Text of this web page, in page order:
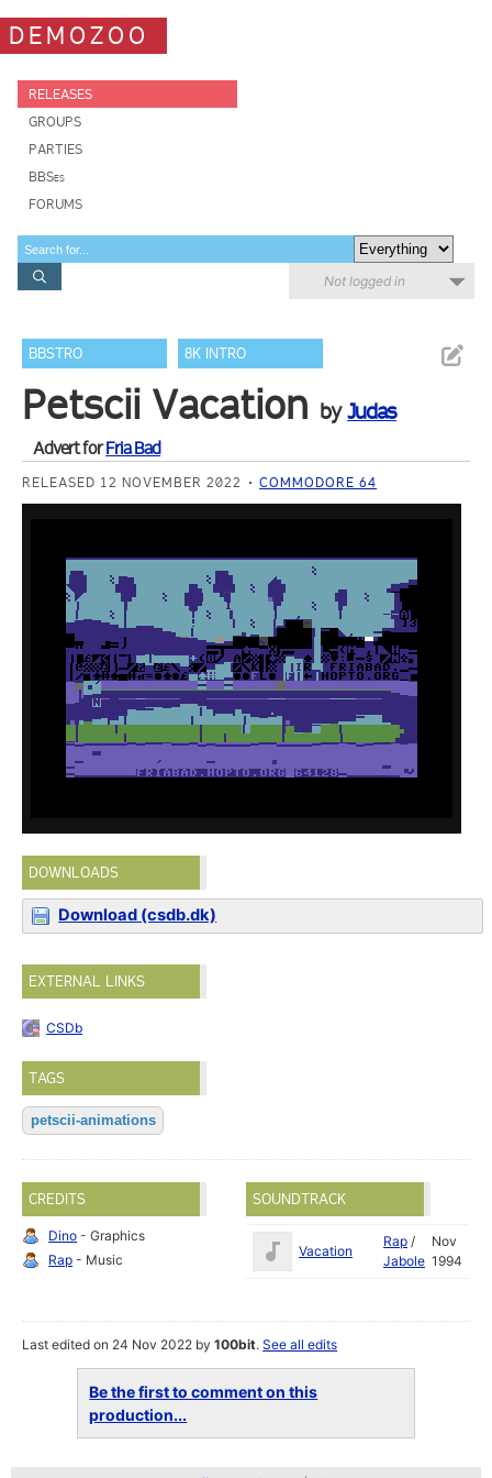
DEMOZOO
RELEASES
GROUPS
PARTIES
BBSes
FORUMS
Not logged in
BBSTRO 8K INTRO
Petscii Vacation byJudas
Advert forFria Bad
RELEASED 12 NOVEMBER 2022 COMMODORE 64
DOWNLOADS
Download (csdb.dk)
EXTERNAL LINKS
CSDb
TAGS
petscii-animations
CREDITS
Dino - Graphics
Rap - Music
SOUNDTRACK
Vacation
Rap /
Jabole
Nov
1994
Last edited on 24 Nov 2022 by100bit.See all edits
Be the first to comment on this
production...